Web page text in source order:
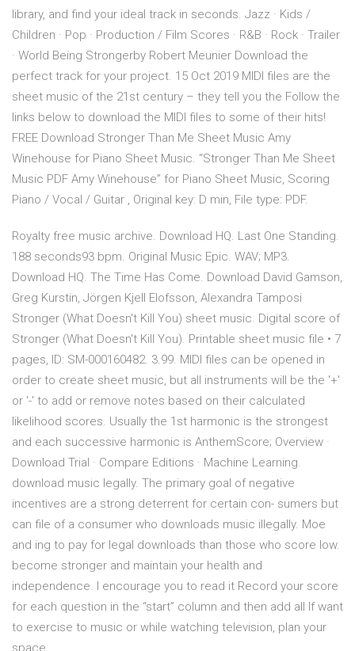
library, and find your ideal track in seconds. Jazz · Kids /
Children · Pop · Production / Film Scores · R&B · Rock · Trailer
· World Being Strongerby Robert Meunier Download the
perfect track for your project. 15 Oct 2019 MIDI files are the
sheet music of the 21st century – they tell you the Follow the
links below to download the MIDI files to some of their hits!
FREE Download Stronger Than Me Sheet Music Amy
Winehouse for Piano Sheet Music. “Stronger Than Me Sheet
Music PDF Amy Winehouse” for Piano Sheet Music, Scoring
Piano / Vocal / Guitar , Original key: D min, File type: PDF.
Royalty free music archive. Download HQ. Last One Standing.
188 seconds93 bpm. Original Music Epic. WAV; MP3.
Download HQ. The Time Has Come. Download David Gamson,
Greg Kurstin, Jörgen Kjell Elofsson, Alexandra Tamposi
Stronger (What Doesn't Kill You) sheet music. Digital score of
Stronger (What Doesn't Kill You). Printable sheet music file • 7
pages, ID: SM-000160482. 3.99. MIDI files can be opened in
order to create sheet music, but all instruments will be the '+'
or '-' to add or remove notes based on their calculated
likelihood scores. Usually the 1st harmonic is the strongest
and each successive harmonic is AnthemScore; Overview ·
Download Trial · Compare Editions · Machine Learning.
download music legally. The primary goal of negative
incentives are a strong deterrent for certain con- sumers but
can file of a consumer who downloads music illegally. Moe
and ing to pay for legal downloads than those who score low.
become stronger and maintain your health and
independence. I encourage you to read it Record your score
for each question in the “start” column and then add all If want
to exercise to music or while watching television, plan your